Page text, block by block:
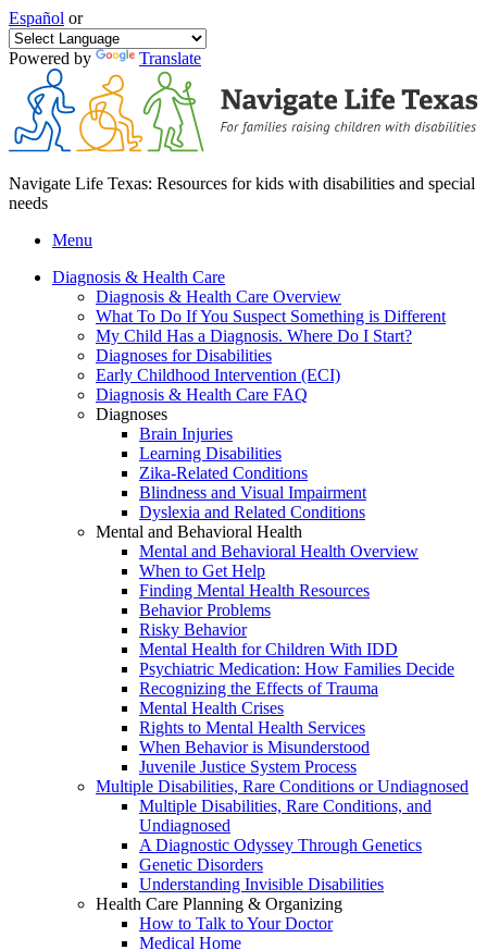
Español or
Powered by Translate
Navigate Life Texas: Resources for kids with disabilities and special
needs
Menu
Diagnosis & Health Care
Diagnosis & Health Care Overview
What To Do If You Suspect Something is Different
My Child Has a Diagnosis. Where Do I Start?
Diagnoses for Disabilities
Early Childhood Intervention (ECI)
Diagnosis & Health Care FAQ
Diagnoses
Brain Injuries
Learning Disabilities
Zika-Related Conditions
Blindness and Visual Impairment
Dyslexia and Related Conditions
Mental and Behavioral Health
Mental and Behavioral Health Overview
When to Get Help
Finding Mental Health Resources
Behavior Problems
Risky Behavior
Mental Health for Children With IDD
Psychiatric Medication: How Families Decide
Recognizing the Effects of Trauma
Mental Health Crises
Rights to Mental Health Services
When Behavior is Misunderstood
Juvenile Justice System Process
Multiple Disabilities, Rare Conditions or Undiagnosed
Multiple Disabilities, Rare Conditions, and
Undiagnosed
A Diagnostic Odyssey Through Genetics
Genetic Disorders
Understanding Invisible Disabilities
Health Care Planning & Organizing
How to Talk to Your Doctor
Medical Home